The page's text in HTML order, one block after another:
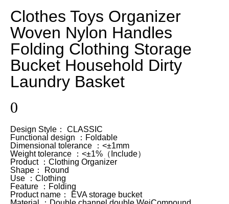
Clothes Toys Organizer
Woven Nylon Handles
Folding Clothing Storage
Bucket Household Dirty
Laundry Basket
0
Design Style： CLASSIC
Functional design ：Foldable
Dimensional tolerance ：<±1mm
Weight tolerance ：<±1%（Include）
Product ：Clothing Organizer
Shape： Round
Use ：Clothing
Feature ：Folding
Product name： EVA storage bucket